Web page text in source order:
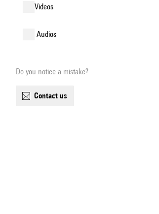
videos
audios
Do you notice a mistake?
contact us